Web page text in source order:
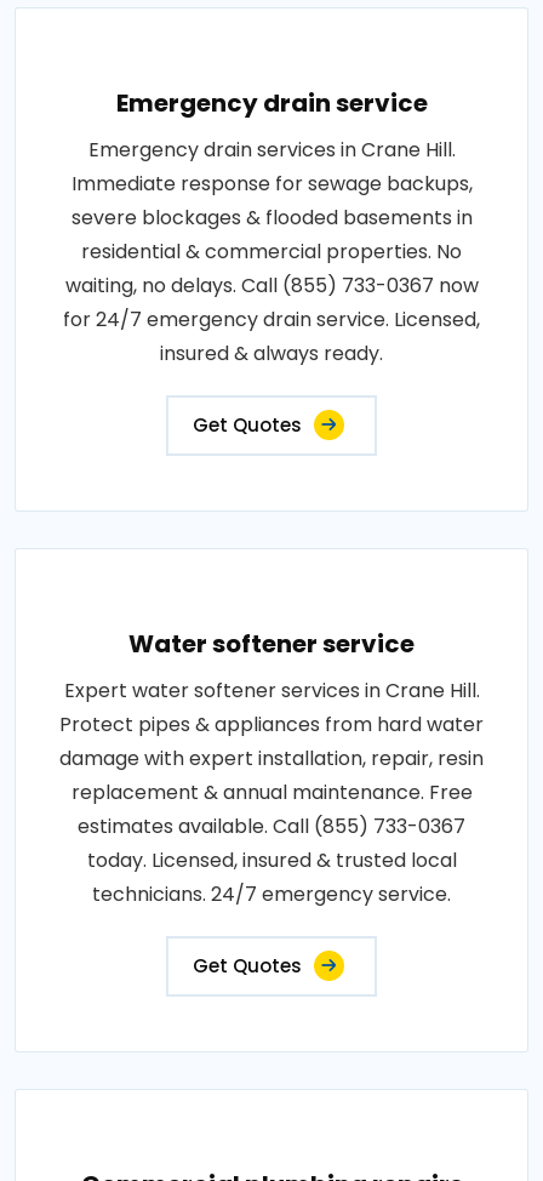
Emergency drain service
Emergency drain services in Crane Hill.
Immediate response for sewage backups,
severe blockages & flooded basements in
residential & commercial properties. No
waiting, no delays. Call (855) 733-0367 now
for 24/7 emergency drain service. Licensed,
insured & always ready.
Get Quotes
Water softener service
Expert water softener services in Crane Hill.
Protect pipes & appliances from hard water
damage with expert installation, repair, resin
replacement & annual maintenance. Free
estimates available. Call (855) 733-0367
today. Licensed, insured & trusted local
technicians. 24/7 emergency service.
Get Quotes